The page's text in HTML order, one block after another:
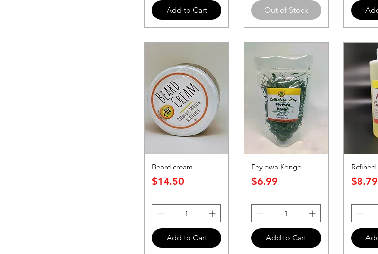
Add to Cart Out of Stock
Beard cream
Price
$14.50
Add to Cart
Fey pwa Kongo
Price
$6.99
Add to Cart
Price
$8.79